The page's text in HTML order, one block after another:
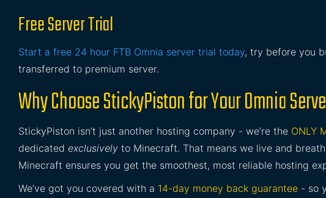
Free Server Trial
Start a free 24 hour FTB Omnia server trial today, try before you
transferred to premium server.
Why Choose StickyPiston for Your Omnia
StickyPiston isn’t just another hosting company - we’re the ONLY
dedicated exclusively to Minecraft. That means we live and
Minecraft ensures you get the smoothest, most reliable hosting
We’ve got you covered with a 14-day money back guarantee - so